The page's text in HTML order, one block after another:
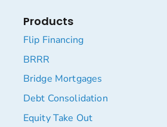
Products
Flip Financing
BRRR
Bridge Mortgages
Debt Consolidation
Equity Take Out